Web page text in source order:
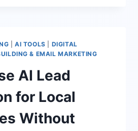
|AI TOOLS
DIGITAL
& EMAIL MARKETING
AI Lead
for Local
Without